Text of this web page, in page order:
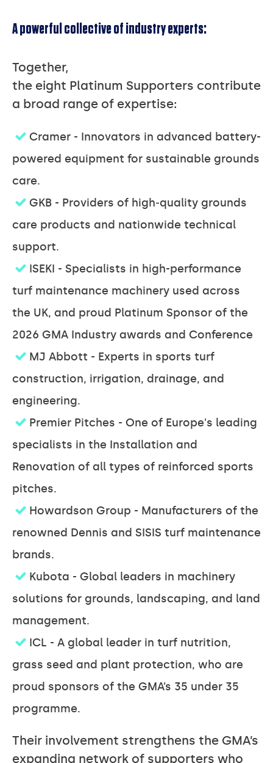
A powerful collective of industry experts:
Together,
the eight Platinum Supporters contribute
a broad range of expertise:
Cramer - Innovators in advanced battery-
powered equipment for sustainable grounds
care.
GKB - Providers of high‑quality grounds
care products and nationwide technical
support.
ISEKI - Specialists in high-performance
turf maintenance machinery used across
the UK, and proud Platinum Sponsor of the
2026 GMA Industry awards and Conference
MJ Abbott - Experts in sports turf
construction, irrigation, drainage, and
engineering.
Premier Pitches - One of Europe's leading
specialists in the Installation and
Renovation of all types of reinforced sports
pitches.
Howardson Group - Manufacturers of the
renowned Dennis and SISIS turf maintenance
brands.
Kubota - Global leaders in machinery
solutions for grounds, landscaping, and land
management.
ICL - A global leader in turf nutrition,
grass seed and plant protection, who are
proud sponsors of the GMA’s 35 under 35
programme.
Their involvement strengthens the GMA’s
expanding network of supporters who